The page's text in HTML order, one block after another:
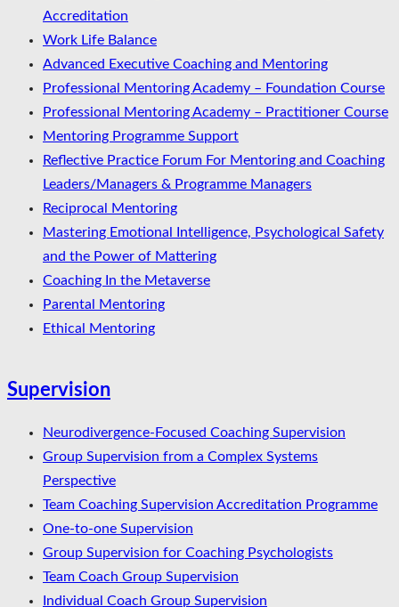
Accreditation
Work Life Balance
Advanced Executive Coaching and Mentoring
Professional Mentoring Academy – Foundation Course
Professional Mentoring Academy – Practitioner Course
Mentoring Programme Support
Reflective Practice Forum For Mentoring and Coaching
Leaders/Managers & Programme Managers
Reciprocal Mentoring
Mastering Emotional Intelligence, Psychological Safety
and the Power of Mattering
Coaching In the Metaverse
Parental Mentoring
Ethical Mentoring
Supervision
Neurodivergence-Focused Coaching Supervision
Group Supervision from a Complex Systems
Perspective
Team Coaching Supervision Accreditation Programme
One-to-one Supervision
Group Supervision for Coaching Psychologists
Team Coach Group Supervision
Individual Coach Group Supervision